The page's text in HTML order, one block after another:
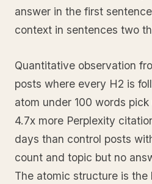
answer in the first
context in sentences two
Quantitative observation
posts where every H2 is
atom under 100 words
4.7x more Perplexity
days than control posts
count and topic but no
The atomic structure is